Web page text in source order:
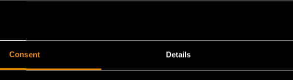
Consent Details